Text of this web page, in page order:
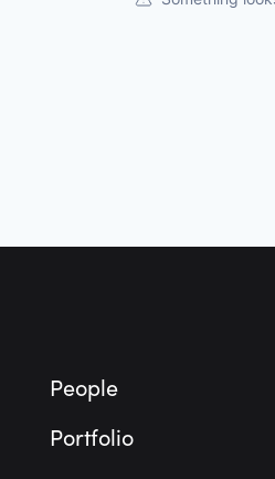
People
Portfolio